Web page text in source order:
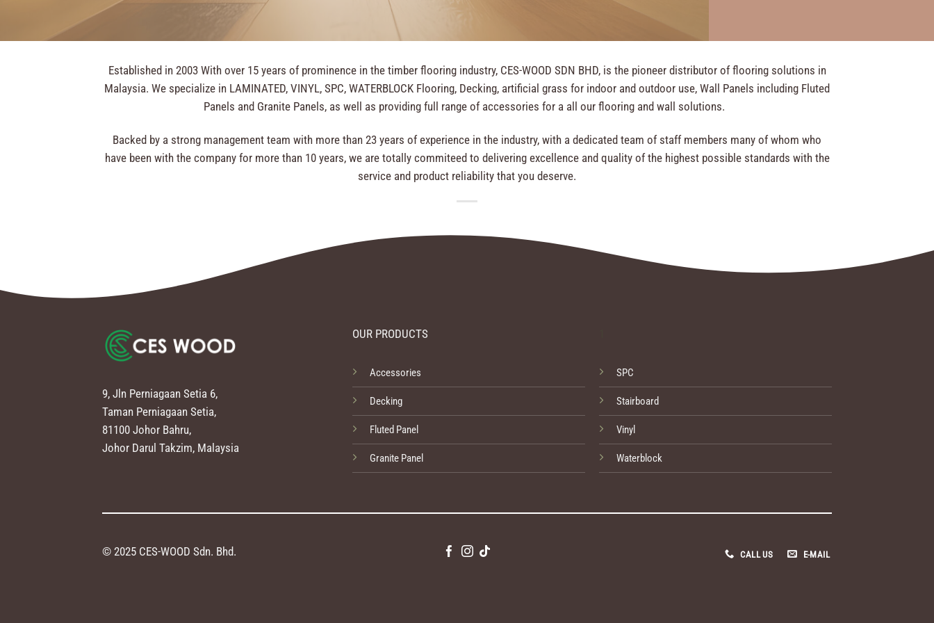
Established in 2003 With over 15 years of prominence in the timber flooring industry, CES-WOOD SDN BHD, is the pioneer distributor of flooring solutions in
Malaysia. We specialize in LAMINATED, VINYL, SPC, WATERBLOCK Flooring, Decking, artificial grass for indoor and outdoor use, Wall Panels including Fluted
Panels and Granite Panels, as well as providing full range of accessories for a all our flooring and wall solutions.
Backed by a strong management team with more than 23 years of experience in the industry, with a dedicated team of staff members many of whom who
have been with the company for more than 10 years, we are totally commiteed to delivering excellence and quality of the highest possible standards with the
service and product reliability that you deserve.
9, Jln Perniagaan Setia 6,
Taman Perniagaan Setia,
81100 Johor Bahru,
Johor Darul Takzim, Malaysia
OUR PRODUCTS
Accessories
Decking
Fluted Panel
Granite Panel
SPC
Stairboard
Vinyl
Waterblock
© 2025 CES-WOOD Sdn. Bhd. CALL US E-MAIL